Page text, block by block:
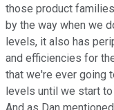
those product
by the way when we
levels, it also has
and efficiencies for
that we're ever going
levels until we start